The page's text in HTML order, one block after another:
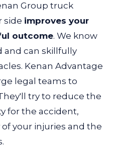
Group truck
side improves your
outcome. We know
and can skillfully
Kenan Advantage
legal teams to
try to reduce the
for the accident,
your injuries and the